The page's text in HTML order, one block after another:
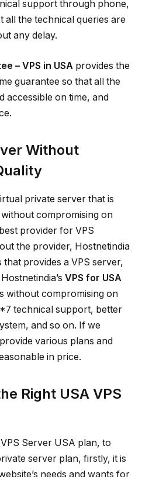
support through phone,
all the technical queries are
any delay.
– VPS in USA provides the
guarantee so that all the
accessible on time, and
Without
private server that is
compromising on
provider for VPS
the provider, Hostnetindia
provides a VPS server,
VPS for USA
without compromising on
technical support, better
and so on. If we
various plans and
in price.
Right USA VPS
Server USA plan, to
server plan, firstly, it is
needs and wants for